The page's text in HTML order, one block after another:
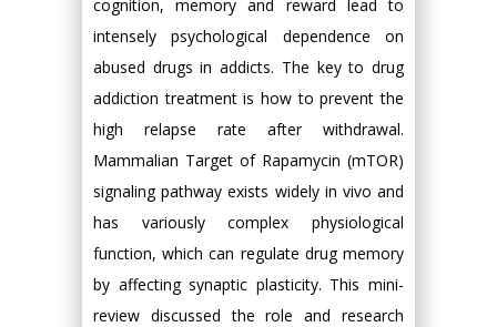
cognition, memory and reward lead to
intensely psychological dependence on
abused drugs in addicts. The key to drug
addiction treatment is how to prevent the
high relapse rate after withdrawal.
Mammalian Target of Rapamycin (mTOR)
signaling pathway exists widely in vivo and
has variously complex physiological
function, which can regulate drug memory
by affecting synaptic plasticity. This mini-
review discussed the role and research